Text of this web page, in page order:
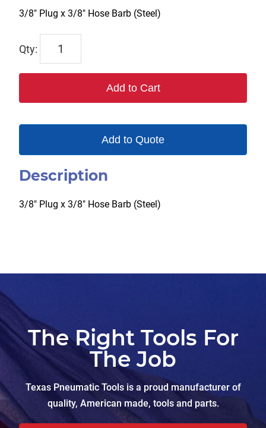
3/8″ Plug x 3/8″ Hose Barb (Steel)
S
Add to Cart
Add to Quote
Description
3/8″ Plug x 3/8″ Hose Barb (Steel)
The Right Tools For
The Job
Texas Pneumatic Tools is a proud manufacturer of
quality, American made, tools and parts.